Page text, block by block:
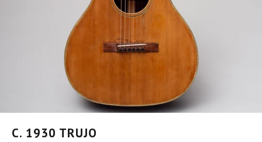
C. 1930 TRUJO